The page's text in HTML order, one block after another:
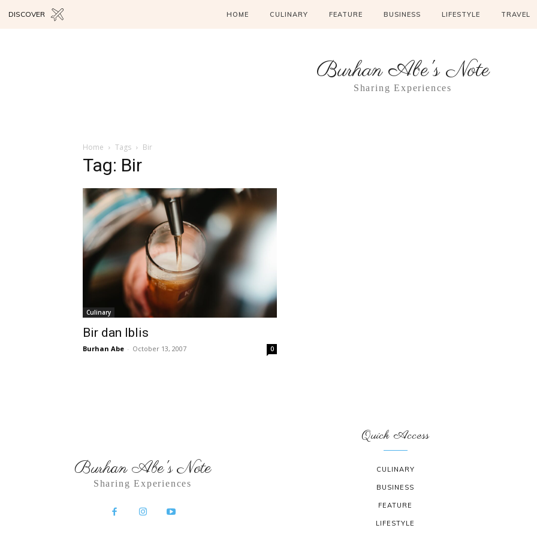
HOME CULINARY FEATURE BUSINESS LIFESTYLE TRAVEL
DISCOVER
Burhan Abe's Note
Sharing Experiences
Home Tags Bir
Tag: Bir
Culinary
Bir dan Iblis
Burhan Abe - October 13, 2007 0
Burhan Abe's Note
Sharing Experiences
Quick Access
CULINARY
BUSINESS
FEATURE
LIFESTYLE